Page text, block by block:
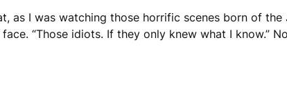
as I was watching those horrific scenes born of
“Those idiots. If they only knew what I know.”